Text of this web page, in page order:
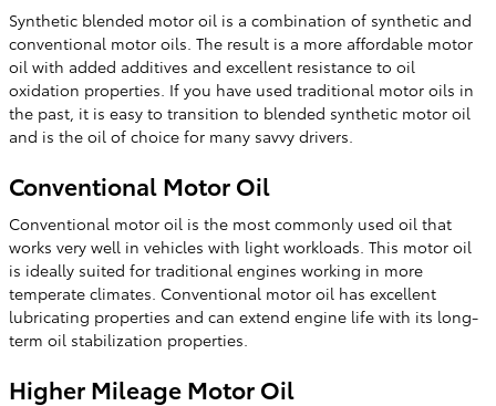
Synthetic blended motor oil is a combination of synthetic and
conventional motor oils. The result is a more affordable motor
oil with added additives and excellent resistance to oil
oxidation properties. If you have used traditional motor oils in
the past, it is easy to transition to blended synthetic motor oil
and is the oil of choice for many savvy drivers.
Conventional Motor Oil
Conventional motor oil is the most commonly used oil that
works very well in vehicles with light workloads. This motor oil
is ideally suited for traditional engines working in more
temperate climates. Conventional motor oil has excellent
lubricating properties and can extend engine life with its long-
term oil stabilization properties.
Higher Mileage Motor Oil